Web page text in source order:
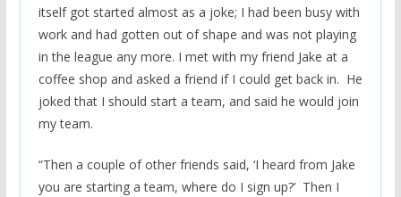
itself got started almost as a joke; I had been busy with
work and had gotten out of shape and was not playing
in the league any more. I met with my friend Jake at a
coffee shop and asked a friend if I could get back in. He
joked that I should start a team, and said he would join
my team.
“Then a couple of other friends said, ‘I heard from Jake
you are starting a team, where do I sign up?’ Then I